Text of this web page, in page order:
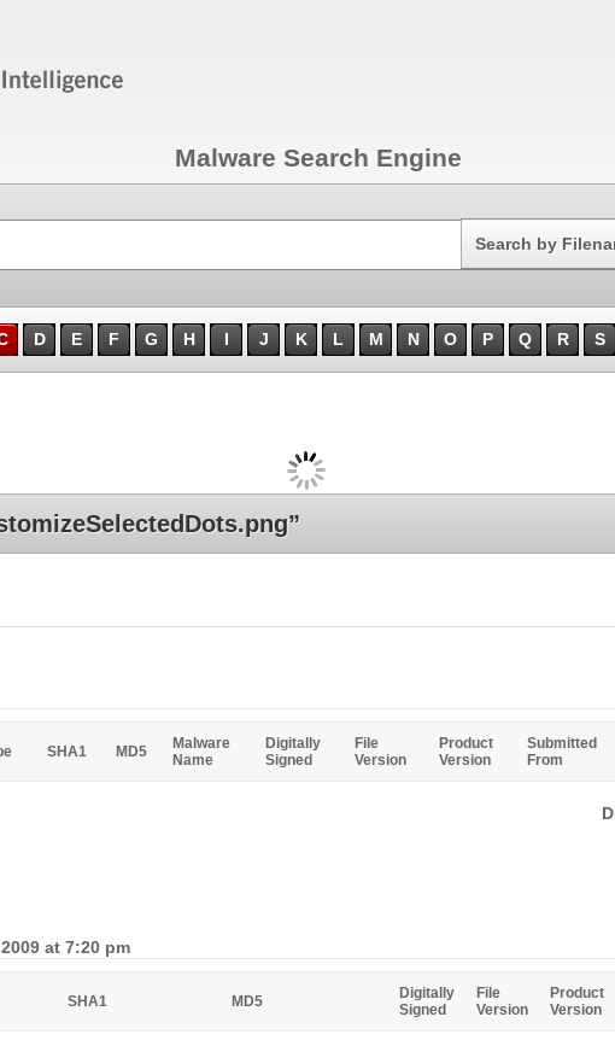
Malware Search Engine
Search by
D E F G H I J K L M N O P Q R S
SHA1 MD5
Malware
Name
Digitally
Signed
File
Version
Product
Version
Submitted
From
at 7:20 pm
SHA1 MD5
Digitally
Signed
File
Version
Product
Version